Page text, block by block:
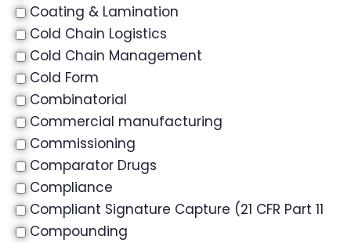
Coating & Lamination
Cold Chain Logistics
Cold Chain Management
Cold Form
Combinatorial
Commercial manufacturing
Commissioning
Comparator Drugs
Compliance
Compliant Signature Capture (21 CFR Part 11
Compounding